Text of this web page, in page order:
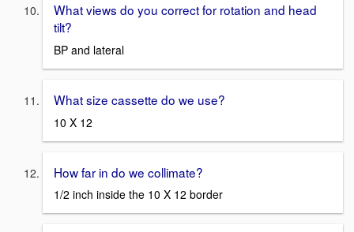
What views do you correct for rotation and head
tilt?
BP and lateral
What size cassette do we use?
10 X 12
How far in do we collimate?
1/2 inch inside the 10 X 12 border